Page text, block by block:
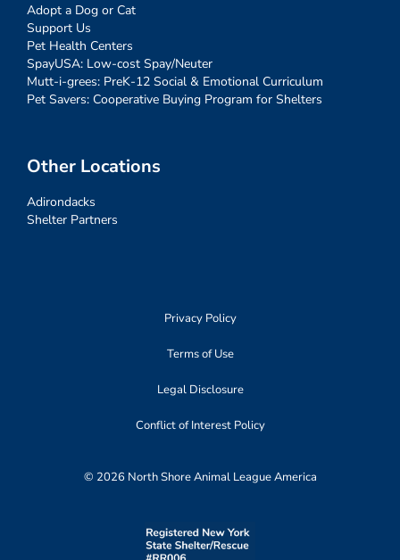
Adopt a Dog or Cat
Support Us
Pet Health Centers
SpayUSA: Low-cost Spay/Neuter
Mutt-i-grees: PreK-12 Social & Emotional Curriculum
Pet Savers: Cooperative Buying Program for Shelters
Other Locations
Adirondacks
Shelter Partners
Privacy Policy
Terms of Use
Legal Disclosure
Conflict of Interest Policy
© 2026 North Shore Animal League America